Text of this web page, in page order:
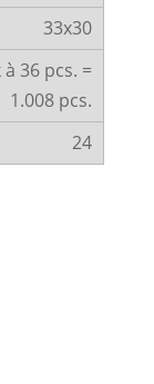
33x30
36 pcs. =
1.008 pcs.
24